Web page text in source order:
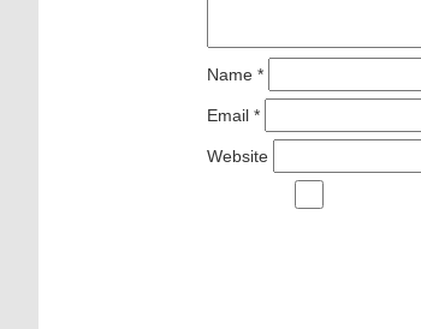
Name *
Email *
Website